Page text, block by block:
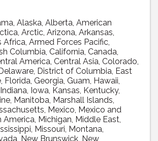
Alaska Alberta American
Arctic Arizona Arkansas
Africa Armed Forces Pacific
Columbia California Canada
America Central Asia Colorado
District of Columbia East
Florida Georgia Guam Hawaii
Indiana Iowa Kansas Kentucky
Manitoba Marshall Islands
Mexico Mexico and
America Michigan Middle East
Missouri Montana
New Brunswick New